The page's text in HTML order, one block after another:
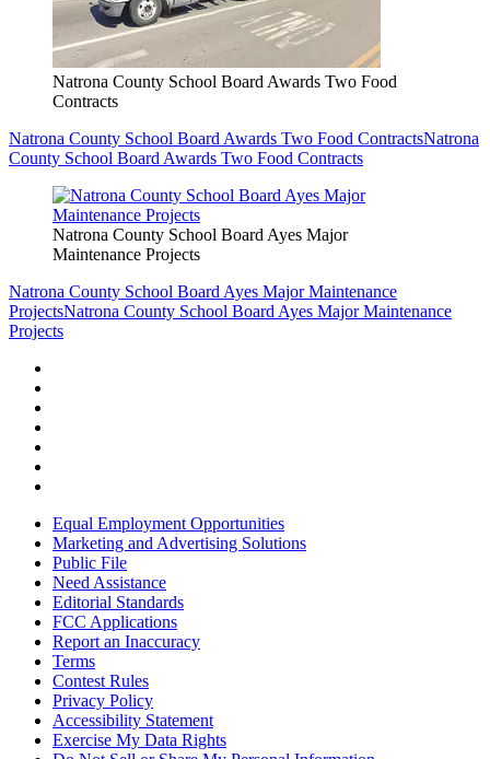
Natrona County School Board Awards Two Food
Contracts
Natrona County School Board Awards Two Food ContractsNatrona
County School Board Awards Two Food Contracts
Natrona County School Board Ayes Major
Maintenance Projects
Natrona County School Board Ayes Major Maintenance
ProjectsNatrona County School Board Ayes Major Maintenance
Projects
Equal Employment Opportunities
Marketing and Advertising Solutions
Public File
Need Assistance
Editorial Standards
FCC Applications
Report an Inaccuracy
Terms
Contest Rules
Privacy Policy
Accessibility Statement
Exercise My Data Rights